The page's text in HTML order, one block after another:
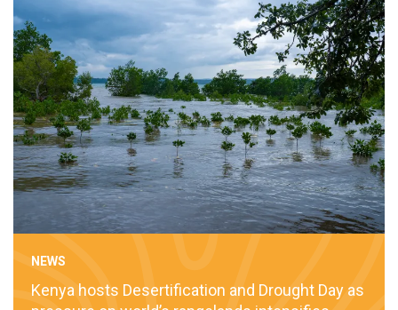
NEWS
Kenya hosts Desertification and Drought Day as